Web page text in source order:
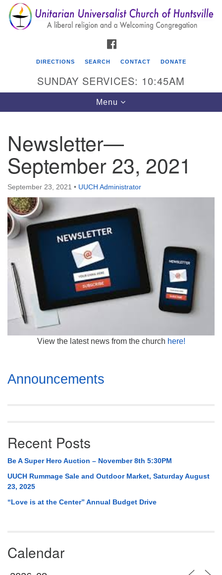
Search
for:
Search
Google
Map
Unitarian Universalist Church of Huntsville
3921 Broadmor Rd.
Huntsville AL, 35810
Directions
Mail To:
P. O. Box 5545
Huntsville, AL 35814
(256) 534-0508
uuch@uuch.org
DIRECTIONS SEARCH CONTACT DONATE
SUNDAY SERVICES: 10:45AM
Toggle
navigation
Menu
Newsletter—
September 23, 2021
September 23, 2021 • UUCH Administrator
View the latest news from the church here!
Section
Navigation
Announcements
Recent Posts
Be A Super Hero Auction – November 8th 5:30PM
UUCH Rummage Sale and Outdoor Market, Saturday August
23, 2025
“Love is at the Center” Annual Budget Drive
Calendar